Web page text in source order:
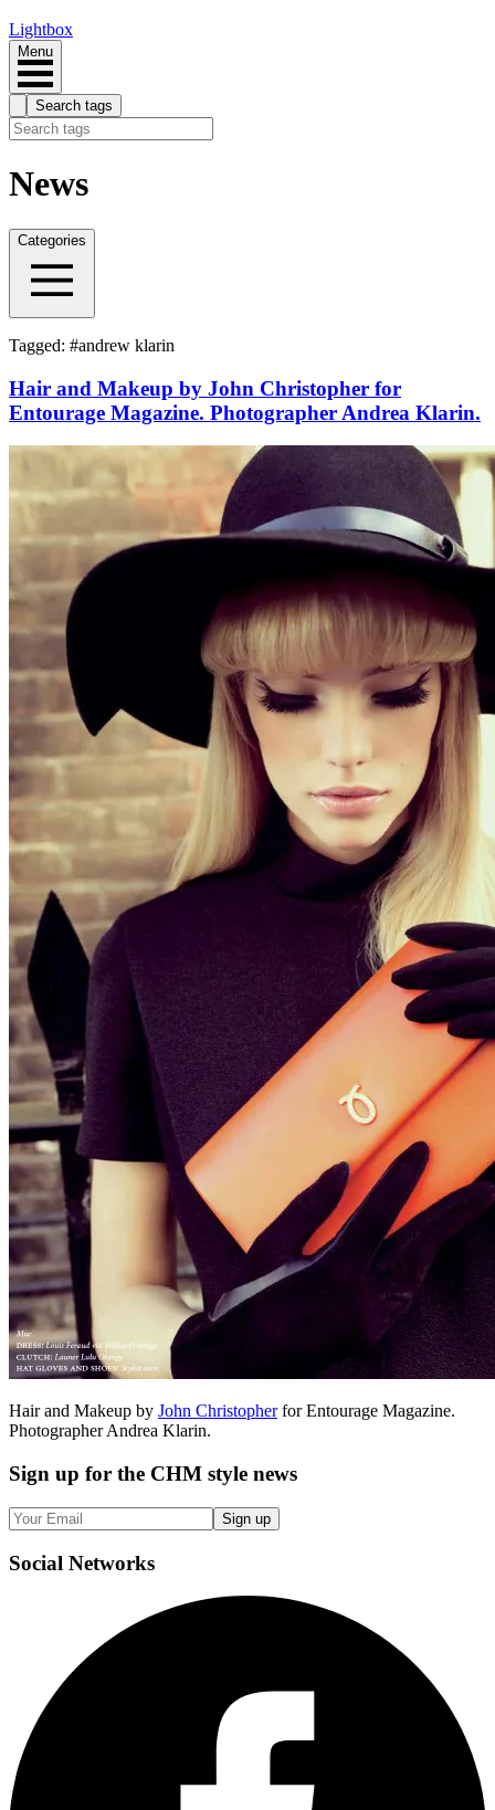
Lightbox
Menu
Search tags
News
Categories
Tagged: #andrew klarin
Hair and Makeup by John Christopher for
Entourage Magazine. Photographer Andrea Klarin.
Hair and Makeup by John Christopherfor Entourage Magazine.
Photographer Andrea Klarin.
Sign up for the CHM style news
Sign up
Social Networks